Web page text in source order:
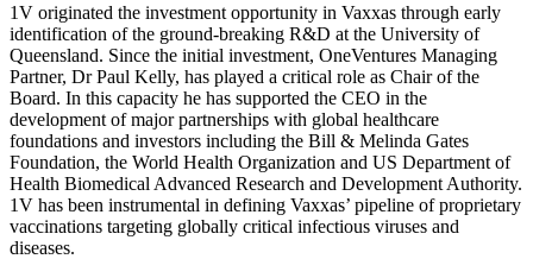
1V originated the investment opportunity in Vaxxas through early
identification of the ground-breaking R&D at the University of
Queensland. Since the initial investment, OneVentures Managing
Partner, Dr Paul Kelly, has played a critical role as Chair of the
Board. In this capacity he has supported the CEO in the
development of major partnerships with global healthcare
foundations and investors including the Bill & Melinda Gates
Foundation, the World Health Organization and US Department of
Health Biomedical Advanced Research and Development Authority.
1V has been instrumental in defining Vaxxas’ pipeline of proprietary
vaccinations targeting globally critical infectious viruses and
diseases.